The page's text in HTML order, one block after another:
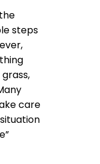
steps
care